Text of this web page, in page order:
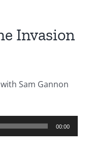
Invasion
Sam Gannon
00:00